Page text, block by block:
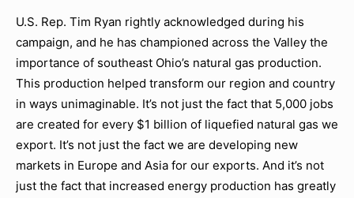
U.S. Rep. Tim Ryan rightly acknowledged during his
campaign, and he has championed across the Valley the
importance of southeast Ohio’s natural gas production.
This production helped transform our region and country
in ways unimaginable. It’s not just the fact that 5,000 jobs
are created for every $1 billion of liquefied natural gas we
export. It’s not just the fact we are developing new
markets in Europe and Asia for our exports. And it’s not
just the fact that increased energy production has greatly